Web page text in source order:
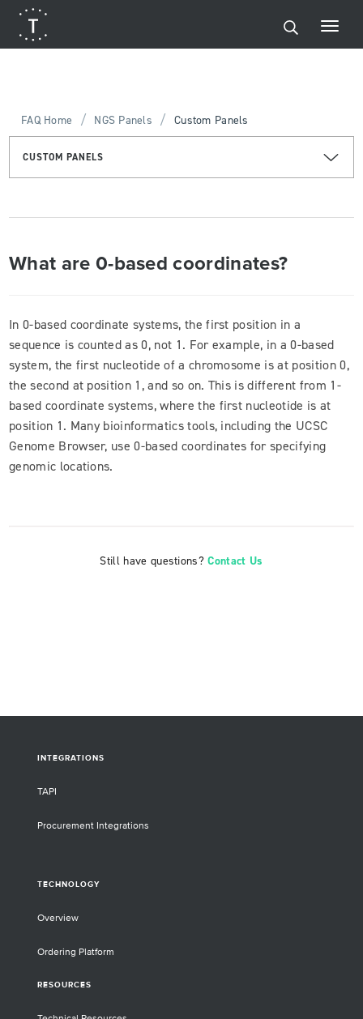
FAQ Home / NGS Panels / Custom Panels
CUSTOM PANELS
What are 0-based coordinates?
In 0-based coordinate systems, the first position in a
sequence is counted as 0, not 1. For example, in a 0-based
system, the first nucleotide of a chromosome is at position 0,
the second at position 1, and so on. This is different from 1-
based coordinate systems, where the first nucleotide is at
position 1. Many bioinformatics tools, including the UCSC
Genome Browser, use 0-based coordinates for specifying
genomic locations.
Still have questions?Contact Us
INTEGRATIONS
TAPI
Procurement Integrations
TECHNOLOGY
Overview
Ordering Platform
RESOURCES